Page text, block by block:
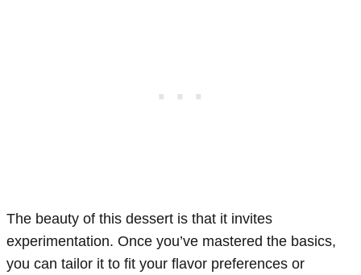
The beauty of this dessert is that it invites
experimentation. Once you’ve mastered the basics,
you can tailor it to fit your flavor preferences or